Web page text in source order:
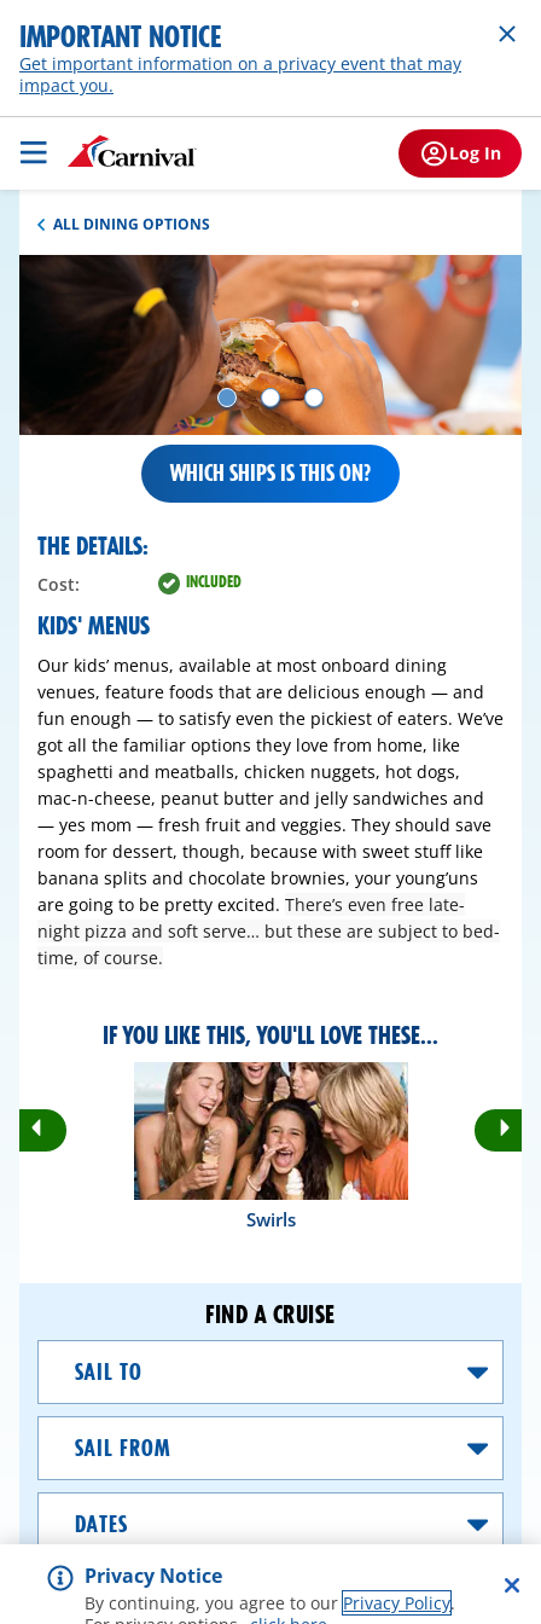
IMPORTANT NOTICE
Get important information on a privacy event that may
impact you.
Log In
ALL DINING OPTIONS
WHICH SHIPS IS THIS ON?
KIDS' MENUS
Our kids’ menus, available at most onboard dining
venues, feature foods that are delicious enough — and
fun enough — to satisfy even the pickiest of eaters. We’ve
got all the familiar options they love from home, like
spaghetti and meatballs, chicken nuggets, hot dogs,
mac-n-cheese, peanut butter and jelly sandwiches and
— yes mom — fresh fruit and veggies. They should save
room for dessert, though, because with sweet stuff like
banana splits and chocolate brownies, your young’uns
are going to be pretty excited. There’s even free late-
night pizza and soft serve… but these are subject to bed-
time, of course.
THE DETAILS:
Cost: INCLUDED
IF YOU LIKE THIS, YOU'LL LOVE THESE...
Rotate
Previous
Swirls
FIND A CRUISE
From
SEARCH CRUISES
Privacy Notice
By continuing, you agree to our Privacy Policy.